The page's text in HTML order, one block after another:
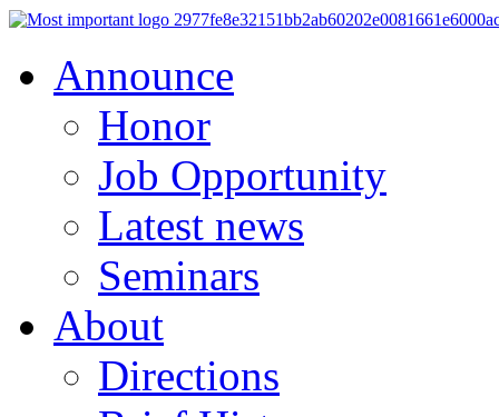
Announce
Honor
Job Opportunity
Latest news
Seminars
About
Directions